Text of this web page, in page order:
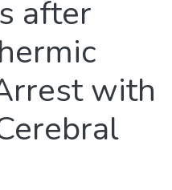
after
with